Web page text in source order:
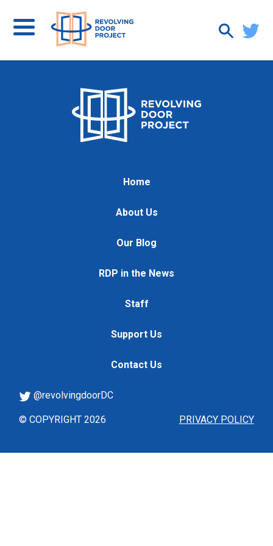
Home
About Us
Our Blog
RDP in the News
Staff
Support Us
Contact Us
PRIVACY POLICY
@revolvingdoorDC
© COPYRIGHT 2026